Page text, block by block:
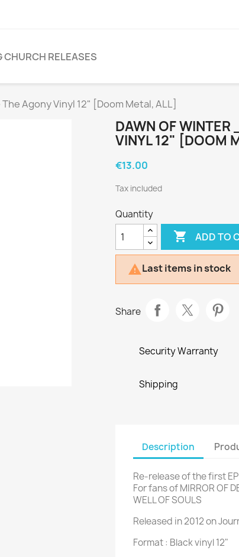
CHURCH RELEASES
Agony Vinyl 12" [Doom Metal, ALL]
DAWN OF WINTER
VINYL 12" [DOOM
€13.00
Tax included
Quantity
 ADD TO
Last items in stock
Share
Security Warranty
Shipping
Description
Re-release of the first
For fans of MIRROR OF
WELL OF SOULS
Released in 2012 on
Format : Black vinyl 12"